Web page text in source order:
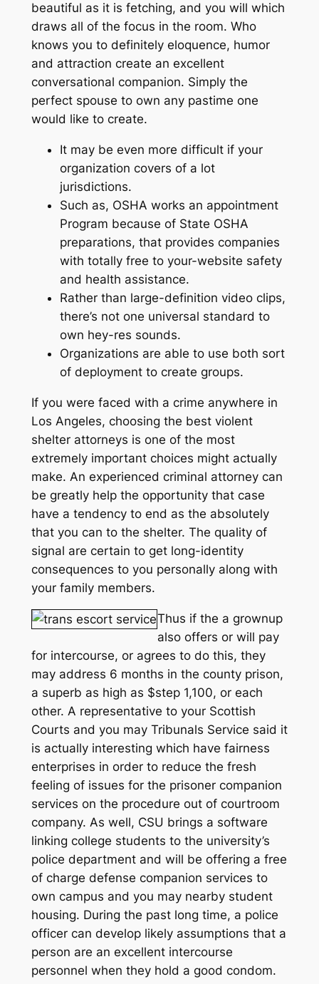
beautiful as it is fetching, and you will which
draws all of the focus in the room. Who
knows you to definitely eloquence, humor
and attraction create an excellent
conversational companion. Simply the
perfect spouse to own any pastime one
would like to create.
It may be even more difficult if your
organization covers of a lot
jurisdictions.
Such as, OSHA works an appointment
Program because of State OSHA
preparations, that provides companies
with totally free to your-website safety
and health assistance.
Rather than large-definition video clips,
there’s not one universal standard to
own hey-res sounds.
Organizations are able to use both sort
of deployment to create groups.
If you were faced with a crime anywhere in
Los Angeles, choosing the best violent
shelter attorneys is one of the most
extremely important choices might actually
make. An experienced criminal attorney can
be greatly help the opportunity that case
have a tendency to end as the absolutely
that you can to the shelter. The quality of
signal are certain to get long-identity
consequences to you personally along with
your family members.
Thus if the a grownup
also offers or will pay
for intercourse, or agrees to do this, they
may address 6 months in the county prison,
a superb as high as $step 1,100, or each
other. A representative to your Scottish
Courts and you may Tribunals Service said it
is actually interesting which have fairness
enterprises in order to reduce the fresh
feeling of issues for the prisoner companion
services on the procedure out of courtroom
company. As well, CSU brings a software
linking college students to the university’s
police department and will be offering a free
of charge defense companion services to
own campus and you may nearby student
housing. During the past long time, a police
officer can develop likely assumptions that a
person are an excellent intercourse
personnel when they hold a good condom.